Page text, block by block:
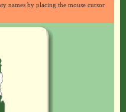
names by placing the mouse cursor